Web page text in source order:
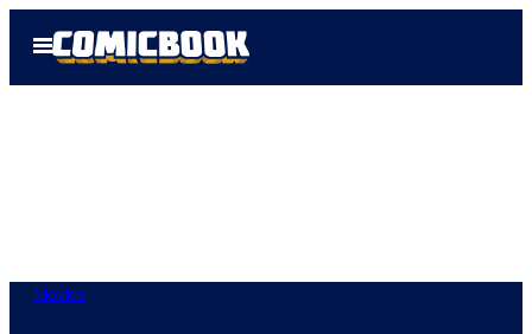
Open
Menu
Movies